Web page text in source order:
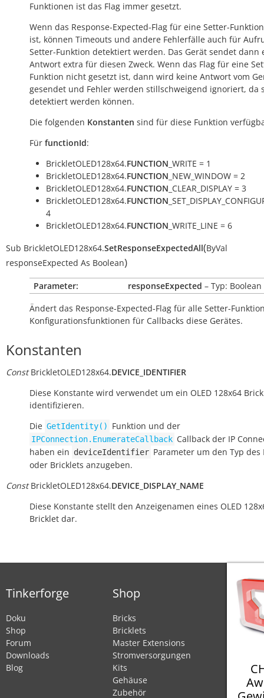
Funktionen ist das Flag immer gesetzt.
Wenn das Response-Expected-Flag für eine Setter-
ist, können Timeouts und andere Fehlerfälle auch für
Setter-Funktion detektiert werden. Das Gerät sendet dann
Antwort extra für diesen Zweck. Wenn das Flag für eine
Funktion nicht gesetzt ist, dann wird keine Antwort vom
gesendet und Fehler werden stillschweigend ignoriert, da
detektiert werden können.
Die folgenden Konstanten sind für diese Funktion
Für functionId:
BrickletOLED128x64.FUNCTION _WRITE = 1
BrickletOLED128x64.FUNCTION _NEW_WINDOW = 2
BrickletOLED128x64.FUNCTION _CLEAR_DISPLAY = 3
BrickletOLED128x64.FUNCTION
4
BrickletOLED128x64.FUNCTION _WRITE_LINE = 6
Sub BrickletOLED128x64.SetResponseExpectedAll(ByVal
responseExpected As Boolean)
Parameter: responseExpected – Typ: Boolean
Ändert das Response-Expected-Flag für alle Setter-
Konfigurationsfunktionen für Callbacks diese Gerätes.
Konstanten
Const BrickletOLED128x64.DEVICE_IDENTIFIER
Diese Konstante wird verwendet um ein OLED 128x64
identifizieren.
Die GetIdentity() Funktion und der
IPConnection.EnumerateCallback Callback der IP
haben ein deviceIdentifier Parameter um den Typ des
oder Bricklets anzugeben.
Const BrickletOLED128x64.DEVICE_DISPLAY_NAME
Diese Konstante stellt den Anzeigenamen eines OLED
Bricklet dar.
Tinkerforge
Doku
Shop
Forum
Downloads
Blog
Shop
Bricks
Bricklets
Master Extensions
Stromversorgungen
Kits
Gehäuse
Zubehör